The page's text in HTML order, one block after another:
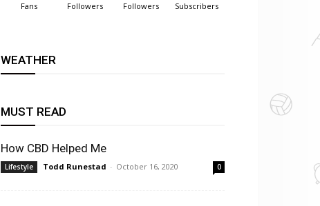
Fans Followers Followers Subscribers
WEATHER
MUST READ
How CBD Helped Me
Lifestyle Todd Runestad - October 16, 2020 0